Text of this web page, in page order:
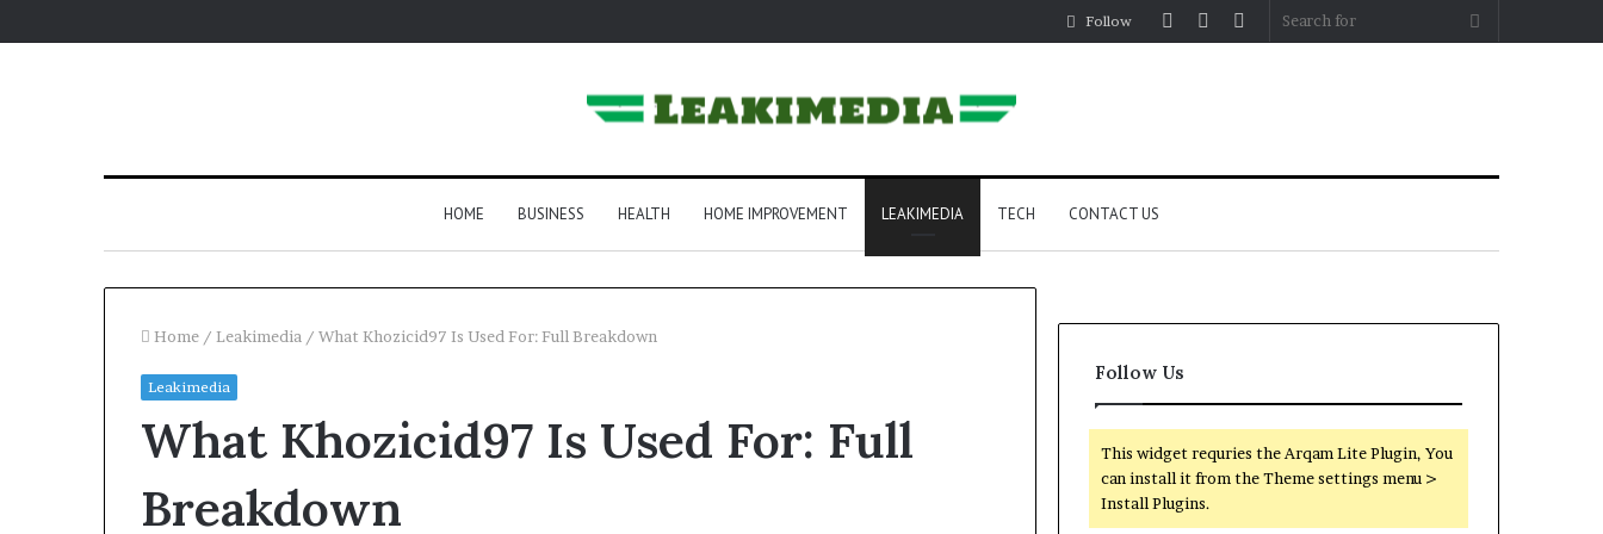
Search
Sidebar
Random
Log
Follow
HOME BUSINESS HEALTH HOME IMPROVEMENT LEAKIMEDIA TECH CONTACT US
Home / Leakimedia / What Khozicid97 Is Used For: Full Breakdown
Leakimedia
What Khozicid97 Is Used For: Full
Breakdown
Follow Us
This widget requries the Arqam Lite Plugin, You
can install it from the Theme settings menu >
Install Plugins.